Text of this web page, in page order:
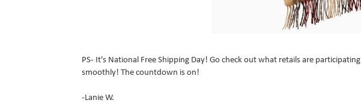
PS- It's National Free Shipping Day! Go check out what retails are participating
smoothly! The countdown is on!
-Lanie W.